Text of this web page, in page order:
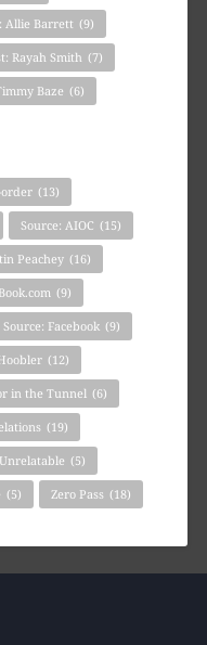
Allie Barrett (9)
Rayah Smith (7)
Baze (6)
order (13)
Source: AIOC (15)
Peachey (16)
(9)
Source: Facebook (9)
(12)
in the Tunnel (6)
(19)
Unrelatable (5)
(5) Zero Pass (18)